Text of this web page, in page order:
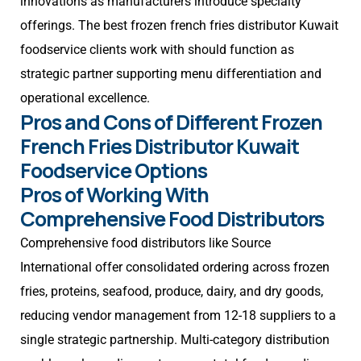
offerings. The best frozen french fries distributor Kuwait
foodservice clients work with should function as
strategic partner supporting menu differentiation and
operational excellence.
Pros and Cons of Different Frozen
French Fries Distributor Kuwait
Foodservice Options
Pros of Working With
Comprehensive Food Distributors
Comprehensive food distributors like Source
International offer consolidated ordering across frozen
fries, proteins, seafood, produce, dairy, and dry goods,
reducing vendor management from 12-18 suppliers to a
single strategic partnership. Multi-category distribution